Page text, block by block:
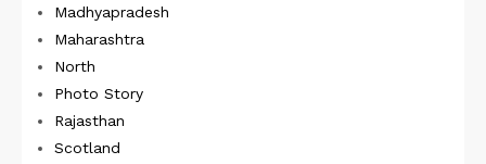
Madhyapradesh
Maharashtra
North
Photo Story
Rajasthan
Scotland